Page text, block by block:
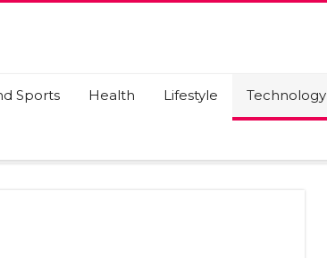
Sports Health Lifestyle Technology